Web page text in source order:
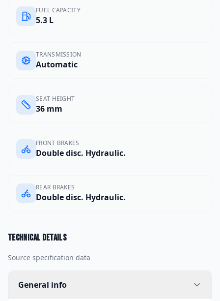
FUEL CAPACITY
5.3 L
TRANSMISSION
Automatic
SEAT HEIGHT
36 mm
FRONT BRAKES
Double disc. Hydraulic.
REAR BRAKES
Double disc. Hydraulic.
Technical details
Source specification data
General info